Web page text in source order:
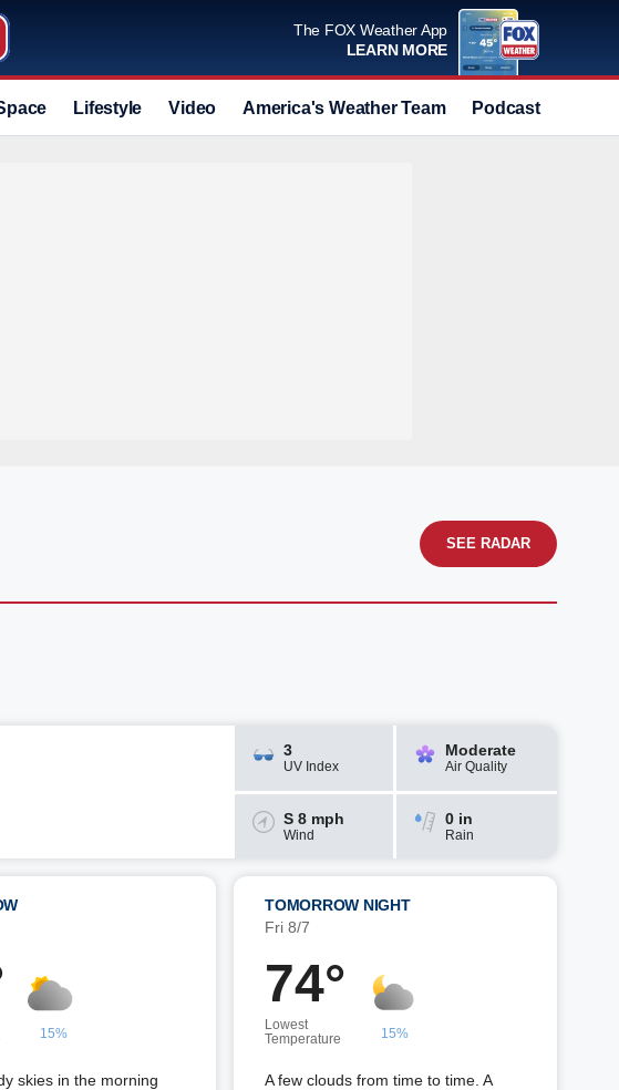
The FOX Weather App
LEARN MORE
Lifestyle Video America's Weather Team Podcast
SEE RADAR
3
UV Index
Moderate
Air Quality
S 8 mph
Wind
0 in
Rain
15%
skies in the morning
TOMORROW NIGHT
Fri 8/7
74°
Lowest
Temperature
15%
A few clouds from time to time. A